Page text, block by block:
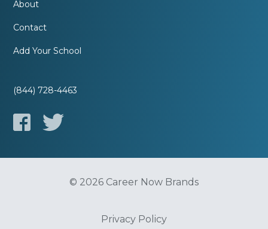
About
Contact
Add Your School
(844) 728-4463
© 2026 Career Now Brands
Privacy Policy